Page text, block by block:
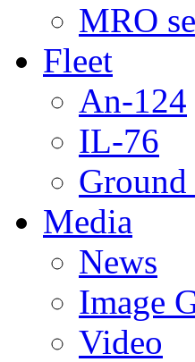
MRO
Fleet
An-124
IL-76
Media
News
Image
Video